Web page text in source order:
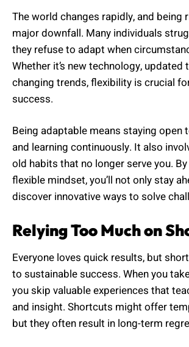
The world changes rapidly, and being
major downfall. Many individuals
they refuse to adapt when
Whether it’s new technology, updated
changing trends, flexibility is crucial
success.
Being adaptable means staying open
and learning continuously. It also
old habits that no longer serve you.
flexible mindset, you’ll not only stay
discover innovative ways to solve
Relying Too Much on
Everyone loves quick results, but
to sustainable success. When you
you skip valuable experiences that
and insight. Shortcuts might offer
but they often result in long-term